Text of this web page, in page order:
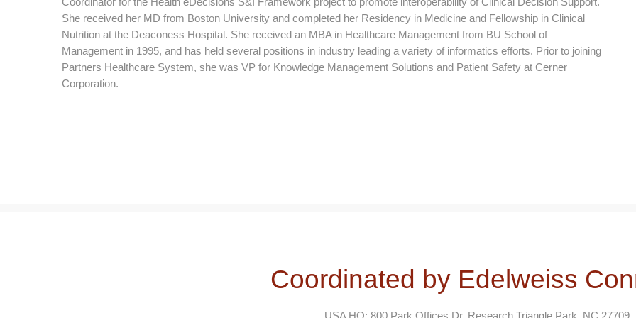
She received her MD from Boston University and completed her Residency in Medicine and Fellowship in Clinical
Nutrition at the Deaconess Hospital. She received an MBA in Healthcare Management from BU School of
Management in 1995, and has held several positions in industry leading a variety of informatics efforts. Prior to joining
Partners Healthcare System, she was VP for Knowledge Management Solutions and Patient Safety at Cerner
Corporation.
Coordinated by Edelweiss
USA HQ: 800 Park Offices Dr, Research Triangle Park, NC 27709